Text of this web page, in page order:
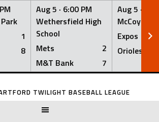
1
8
Aug 5 · 6:00 PM
Wethersfield High
School
Mets
2
M&T Bank
7
Aug 5 ·
McCoy
Expos
Orioles
TWILIGHT BASEBALL LEAGUE